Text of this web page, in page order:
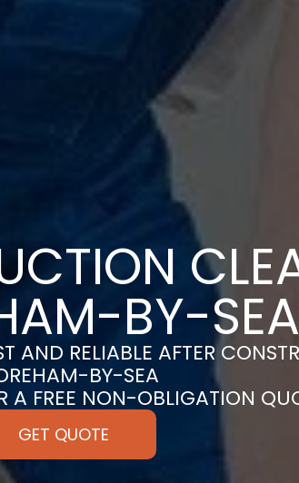
BY-SEA
AND RELIABLE AFTER
BY-SEA
A FREE NON-OBLIGATION
GET QUOTE